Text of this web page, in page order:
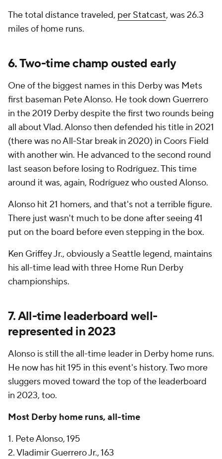
The total distance traveled, per Statcast, was 26.3
miles of home runs.
6. Two-time champ ousted early
One of the biggest names in this Derby was Mets
first baseman Pete Alonso. He took down Guerrero
in the 2019 Derby despite the first two rounds being
all about Vlad. Alonso then defended his title in 2021
(there was no All-Star break in 2020) in Coors Field
with another win. He advanced to the second round
last season before losing to Rodríguez. This time
around it was, again, Rodríguez who ousted Alonso.
Alonso hit 21 homers, and that's not a terrible figure.
There just wasn't much to be done after seeing 41
put on the board before even stepping in the box.
Ken Griffey Jr., obviously a Seattle legend, maintains
his all-time lead with three Home Run Derby
championships.
7. All-time leaderboard well-
represented in 2023
Alonso is still the all-time leader in Derby home runs.
He now has hit 195 in this event's history. Two more
sluggers moved toward the top of the leaderboard
in 2023, too.
Most Derby home runs, all-time
1. Pete Alonso, 195
2. Vladimir Guerrero Jr., 163